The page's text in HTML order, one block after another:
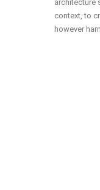
architecture
context, to
however